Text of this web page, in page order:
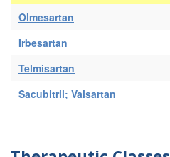
Olmesartan
Irbesartan
Telmisartan
Sacubitril; Valsartan